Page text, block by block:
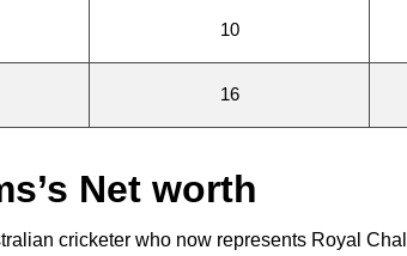
10
16
Net worth
cricketer who now represents Royal